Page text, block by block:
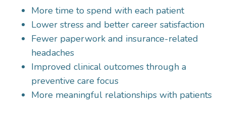
More time to spend with each patient
Lower stress and better career satisfaction
Fewer paperwork and insurance-related
headaches
Improved clinical outcomes through a
preventive care focus
More meaningful relationships with patients